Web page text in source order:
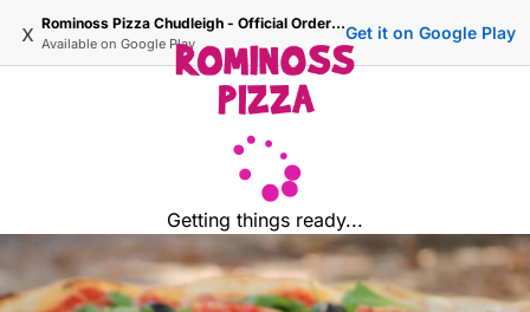
x Rominoss Pizza Chudleigh - Official Ordering Site
Available on Google Play
Get it on Google Play
Getting things ready...